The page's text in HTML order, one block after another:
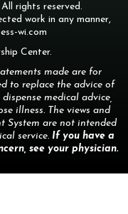
rights reserved.
work in any manner,
wi.com
Center.
made are for
to replace the advice of
medical advice,
illness. The views and
System are not intended
service. If you have a
see your physician.